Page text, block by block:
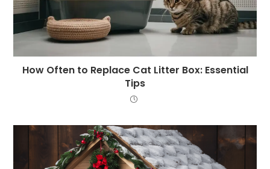
How Often to Replace Cat Litter Box: Essential
Tips